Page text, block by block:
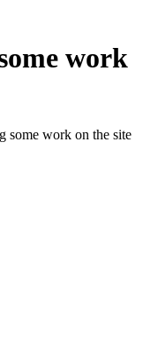
work
some work on the site